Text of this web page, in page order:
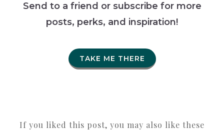
Send to a friend or subscribe for more
posts, perks, and inspiration!
TAKE ME THERE
If you liked this post, you may also like these